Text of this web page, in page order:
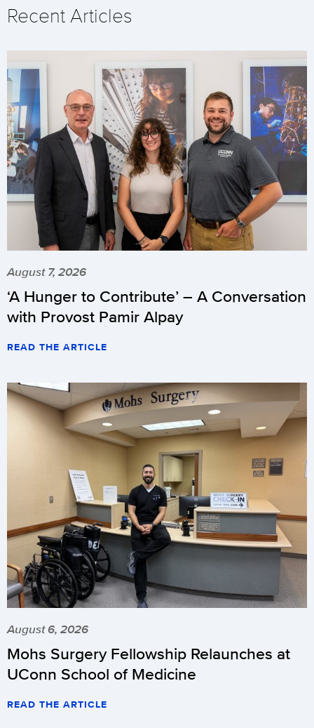
Recent Articles
August 7, 2026
‘A Hunger to Contribute’ – A Conversation
with Provost Pamir Alpay
READ THE ARTICLE
August 6, 2026
Mohs Surgery Fellowship Relaunches at
UConn School of Medicine
READ THE ARTICLE